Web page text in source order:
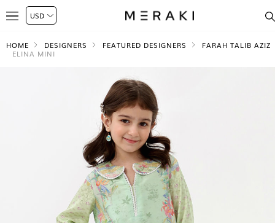
HOME DESIGNERS FEATURED DESIGNERS
FARAH TALIB AZIZ
ELINA MINI